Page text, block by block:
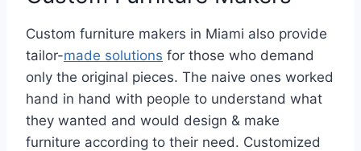
Custom furniture makers in Miami also provide
tailor-made solutions for those who demand
only the original pieces. The naive ones worked
hand in hand with people to understand what
they wanted and would design & make
furniture according to their need. Customized